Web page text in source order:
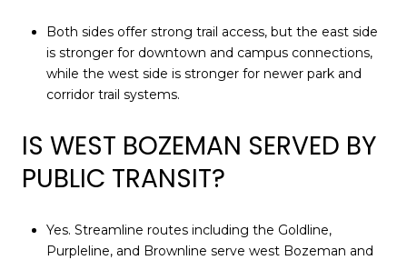
Both sides offer strong trail access, but the east side
is stronger for downtown and campus connections,
while the west side is stronger for newer park and
corridor trail systems.
IS WEST BOZEMAN SERVED BY
PUBLIC TRANSIT?
Yes. Streamline routes including the Goldline,
Purpleline, and Brownline serve west Bozeman and